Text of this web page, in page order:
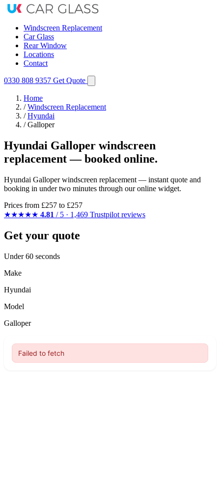
Windscreen Replacement
Car Glass
Rear Window
Locations
Contact
0330 808 9357 Get Quote
Home
/ Windscreen Replacement
/ Hyundai
/ Galloper
Hyundai Galloper windscreen
replacement — booked online.
Hyundai Galloper windscreen replacement — instant quote and
booking in under two minutes through our online widget.
Prices from £257 to £257
★★★★★ 4.81 / 5 · 1,469 Trustpilot reviews
Get your quote
Under 60 seconds
Make
Hyundai
Model
Galloper